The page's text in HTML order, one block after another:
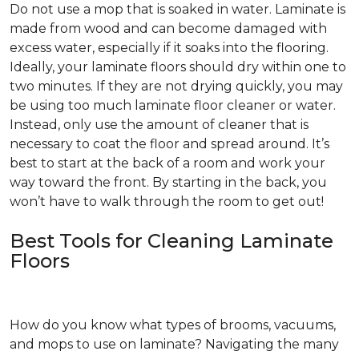
Do not use a mop that is soaked in water. Laminate is
made from wood and can become damaged with
excess water, especially if it soaks into the flooring.
Ideally, your laminate floors should dry within one to
two minutes. If they are not drying quickly, you may
be using too much laminate floor cleaner or water.
Instead, only use the amount of cleaner that is
necessary to coat the floor and spread around. It’s
best to start at the back of a room and work your
way toward the front. By starting in the back, you
won’t have to walk through the room to get out!
Best Tools for Cleaning Laminate
Floors
How do you know what types of brooms, vacuums,
and mops to use on laminate? Navigating the many